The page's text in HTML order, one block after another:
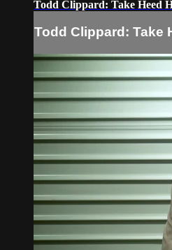
Todd Clippard: Take Heed
Todd Clippard: Take